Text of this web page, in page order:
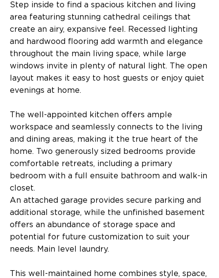
Step inside to find a spacious kitchen and living
area featuring stunning cathedral ceilings that
create an airy, expansive feel. Recessed lighting
and hardwood flooring add warmth and elegance
throughout the main living space, while large
windows invite in plenty of natural light. The open
layout makes it easy to host guests or enjoy quiet
evenings at home.
The well-appointed kitchen offers ample
workspace and seamlessly connects to the living
and dining areas, making it the true heart of the
home. Two generously sized bedrooms provide
comfortable retreats, including a primary
bedroom with a full ensuite bathroom and walk-in
closet.
An attached garage provides secure parking and
additional storage, while the unfinished basement
offers an abundance of storage space and
potential for future customization to suit your
needs. Main level laundry.
This well-maintained home combines style, space,